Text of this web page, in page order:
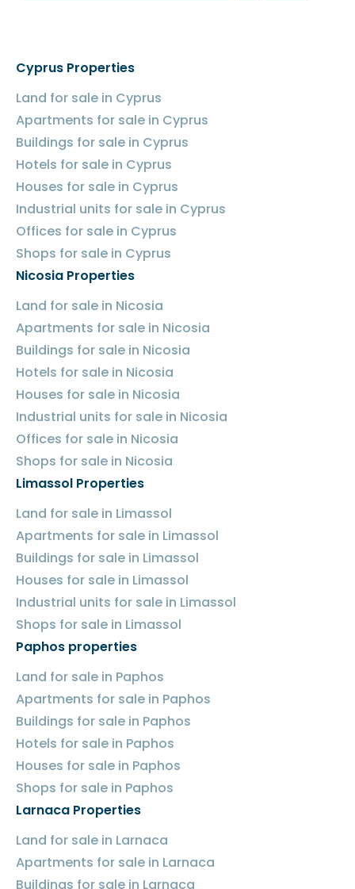
Cyprus Properties
Land for sale in Cyprus
Apartments for sale in Cyprus
Buildings for sale in Cyprus
Hotels for sale in Cyprus
Houses for sale in Cyprus
Industrial units for sale in Cyprus
Offices for sale in Cyprus
Shops for sale in Cyprus
Nicosia Properties
Land for sale in Nicosia
Apartments for sale in Nicosia
Buildings for sale in Nicosia
Hotels for sale in Nicosia
Houses for sale in Nicosia
Industrial units for sale in Nicosia
Offices for sale in Nicosia
Shops for sale in Nicosia
Limassol Properties
Land for sale in Limassol
Apartments for sale in Limassol
Buildings for sale in Limassol
Houses for sale in Limassol
Industrial units for sale in Limassol
Shops for sale in Limassol
Paphos properties
Land for sale in Paphos
Apartments for sale in Paphos
Buildings for sale in Paphos
Hotels for sale in Paphos
Houses for sale in Paphos
Shops for sale in Paphos
Larnaca Properties
Land for sale in Larnaca
Apartments for sale in Larnaca
Buildings for sale in Larnaca